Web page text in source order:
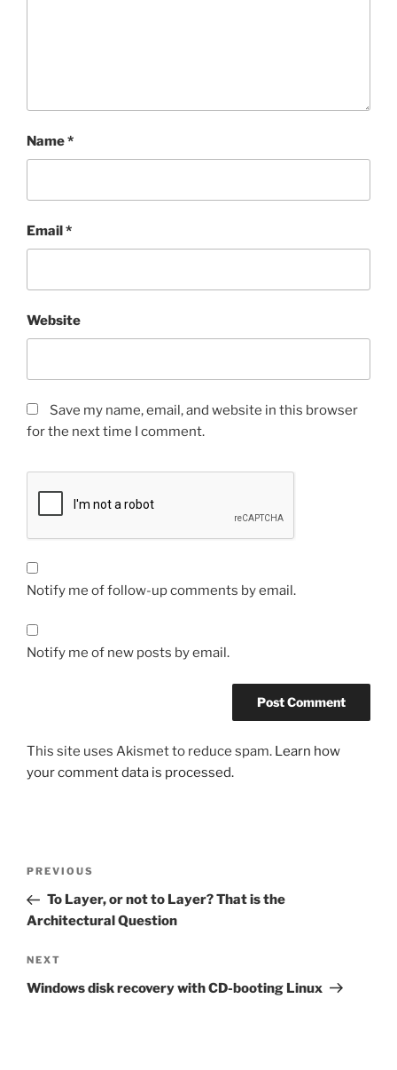
Name*
Email*
Website
Save my name, email, and website in this browser
for the next time I comment.
Notify me of follow-up comments by email.
Notify me of new posts by email.
This site uses Akismet to reduce spam. Learn how
your comment data is processed.
Previous
Post
PREVIOUS
To Layer, or not to Layer? That is the
Architectural Question
Next
Post
NEXT
Windows disk recovery with CD-booting Linux